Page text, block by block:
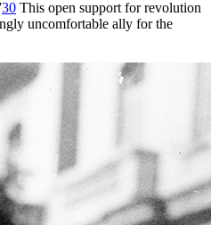
30 This open support for revolution
uncomfortable ally for the